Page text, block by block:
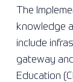
The
knowledge
include
gateway
Education